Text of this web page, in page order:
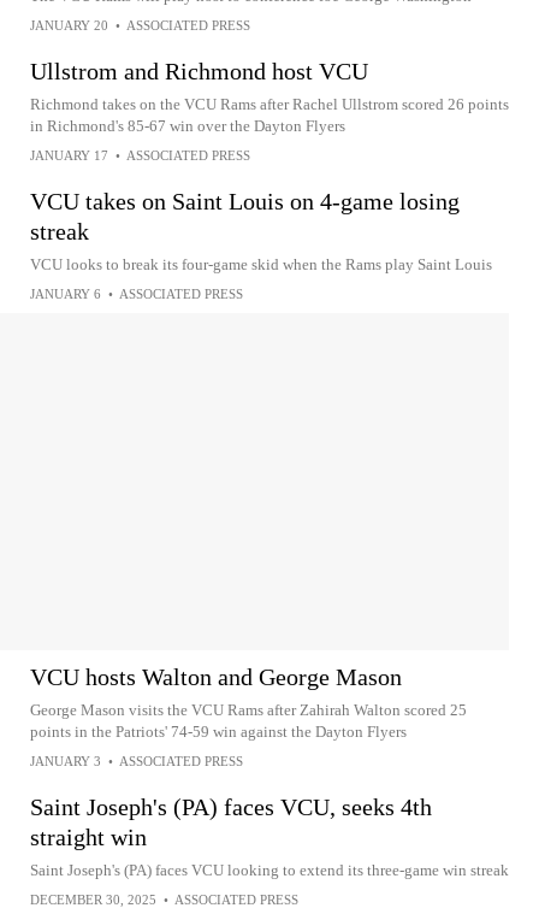
JANUARY 20 • ASSOCIATED PRESS
Ullstrom and Richmond host VCU
Richmond takes on the VCU Rams after Rachel Ullstrom scored 26 points
in Richmond's 85-67 win over the Dayton Flyers
JANUARY 17 • ASSOCIATED PRESS
VCU takes on Saint Louis on 4-game losing
streak
VCU looks to break its four-game skid when the Rams play Saint Louis
JANUARY 6 • ASSOCIATED PRESS
VCU hosts Walton and George Mason
George Mason visits the VCU Rams after Zahirah Walton scored 25
points in the Patriots' 74-59 win against the Dayton Flyers
JANUARY 3 • ASSOCIATED PRESS
Saint Joseph's (PA) faces VCU, seeks 4th
straight win
Saint Joseph's (PA) faces VCU looking to extend its three-game win streak
DECEMBER 30, 2025 • ASSOCIATED PRESS